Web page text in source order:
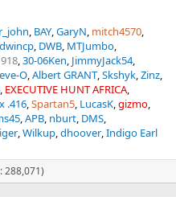
BAY GaryN mitch4570
DWB MTJumbo
30-06Ken JimmyJack54
O Albert GRANT Skshyk Zinz
EXECUTIVE HUNT AFRICA
.416 Spartan5 LucasK gizmo
APB nburt DMS
Wilkup dhoover Indigo Earl
288,071)